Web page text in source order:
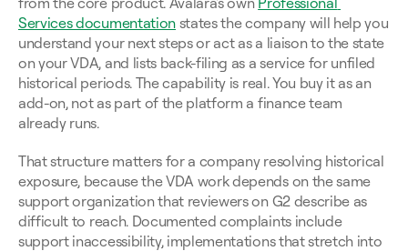
Services documentation states the company will help you
understand your next steps or act as a liaison to the state
on your VDA, and lists back-filing as a service for unfiled
historical periods. The capability is real. You buy it as an
add-on, not as part of the platform a finance team
already runs.
That structure matters for a company resolving historical
exposure, because the VDA work depends on the same
support organization that reviewers on G2 describe as
difficult to reach. Documented complaints include
support inaccessibility, implementations that stretch into